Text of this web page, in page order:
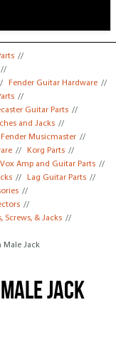
//
//
Fender Guitar Hardware //
//
Guitar Parts //
and Jacks //
Musicmaster //
// Korg Parts //
Vox Amp and Guitar Parts //
// Lag Guitar Parts //
//
//
Screws, & Jacks //
Male Jack
Jack